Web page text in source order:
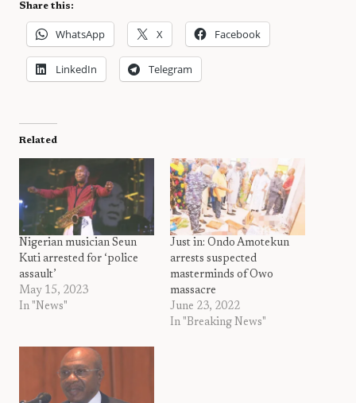
Share this:
WhatsApp X Facebook
LinkedIn Telegram
Related
Nigerian musician Seun
Kuti arrested for ‘police
assault’
May 15, 2023
In "News"
Just in: Ondo Amotekun
arrests suspected
masterminds of Owo
massacre
June 23, 2022
In "Breaking News"